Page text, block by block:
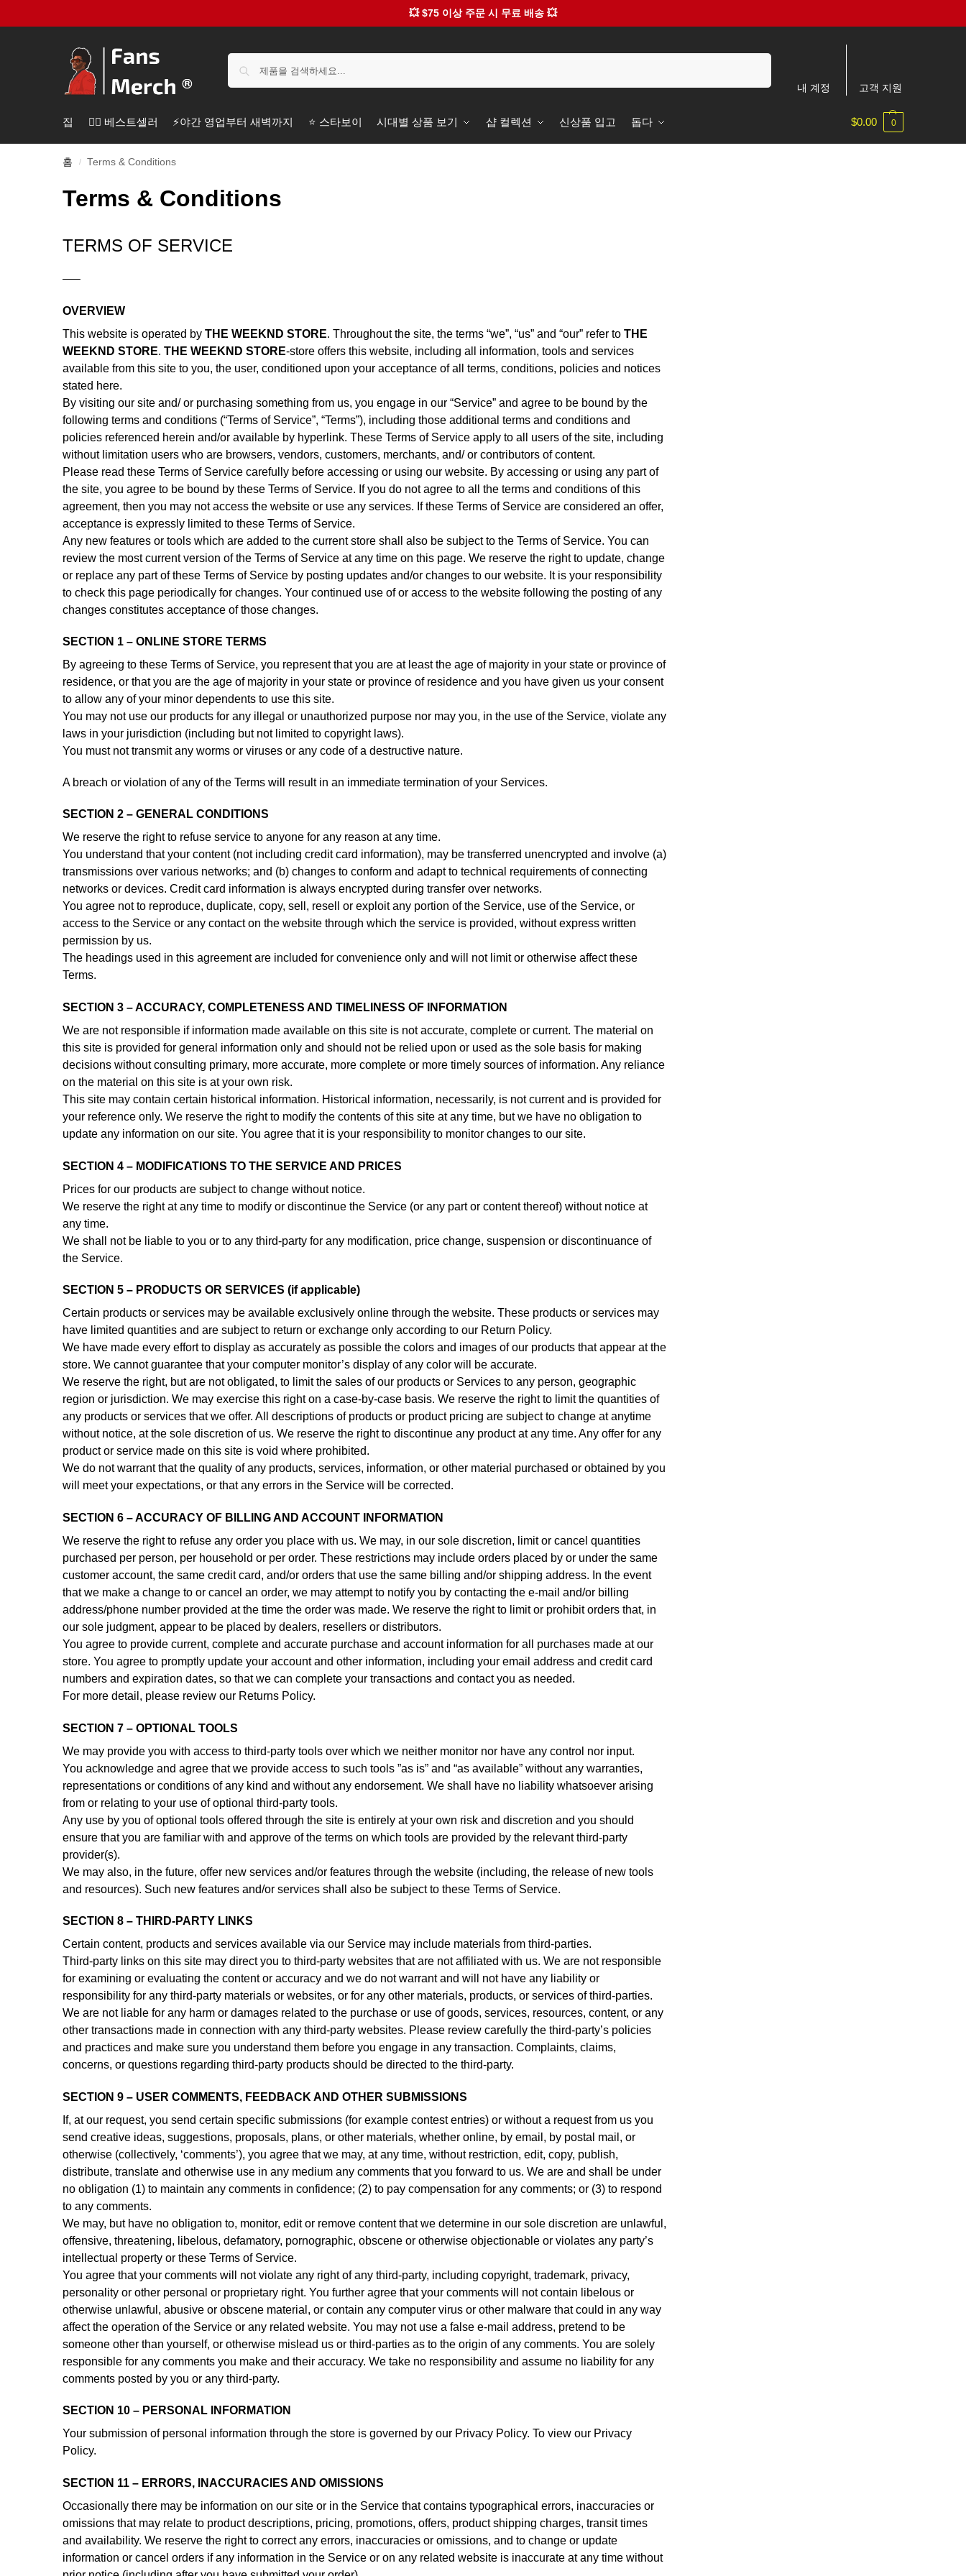
💥 $75 이상 주문 시 무료 배송 💥
내 계정 고객 지원
집 ❤️‍🔥 베스트셀러 ⚡️야간 영업부터 새벽까지 ⭐️ 스타보이 시대별 상품 보기 샵 컬렉션 신상품 입고 돕다 $0.00 0
홈 / Terms & Conditions
Terms & Conditions
TERMS OF SERVICE
—–
OVERVIEW
This website is operated by THE WEEKND STORE. Throughout the site, the terms “we”, “us” and “our” refer to THE
WEEKND STORE. THE WEEKND STORE-store offers this website, including all information, tools and services
available from this site to you, the user, conditioned upon your acceptance of all terms, conditions, policies and notices
stated here.
By visiting our site and/ or purchasing something from us, you engage in our “Service” and agree to be bound by the
following terms and conditions (“Terms of Service”, “Terms”), including those additional terms and conditions and
policies referenced herein and/or available by hyperlink. These Terms of Service apply to all users of the site, including
without limitation users who are browsers, vendors, customers, merchants, and/ or contributors of content.
Please read these Terms of Service carefully before accessing or using our website. By accessing or using any part of
the site, you agree to be bound by these Terms of Service. If you do not agree to all the terms and conditions of this
agreement, then you may not access the website or use any services. If these Terms of Service are considered an offer,
acceptance is expressly limited to these Terms of Service.
Any new features or tools which are added to the current store shall also be subject to the Terms of Service. You can
review the most current version of the Terms of Service at any time on this page. We reserve the right to update, change
or replace any part of these Terms of Service by posting updates and/or changes to our website. It is your responsibility
to check this page periodically for changes. Your continued use of or access to the website following the posting of any
changes constitutes acceptance of those changes.
SECTION 1 – ONLINE STORE TERMS
By agreeing to these Terms of Service, you represent that you are at least the age of majority in your state or province of
residence, or that you are the age of majority in your state or province of residence and you have given us your consent
to allow any of your minor dependents to use this site.
You may not use our products for any illegal or unauthorized purpose nor may you, in the use of the Service, violate any
laws in your jurisdiction (including but not limited to copyright laws).
You must not transmit any worms or viruses or any code of a destructive nature.
A breach or violation of any of the Terms will result in an immediate termination of your Services.
SECTION 2 – GENERAL CONDITIONS
We reserve the right to refuse service to anyone for any reason at any time.
You understand that your content (not including credit card information), may be transferred unencrypted and involve (a)
transmissions over various networks; and (b) changes to conform and adapt to technical requirements of connecting
networks or devices. Credit card information is always encrypted during transfer over networks.
You agree not to reproduce, duplicate, copy, sell, resell or exploit any portion of the Service, use of the Service, or
access to the Service or any contact on the website through which the service is provided, without express written
permission by us.
The headings used in this agreement are included for convenience only and will not limit or otherwise affect these
Terms.
SECTION 3 – ACCURACY, COMPLETENESS AND TIMELINESS OF INFORMATION
We are not responsible if information made available on this site is not accurate, complete or current. The material on
this site is provided for general information only and should not be relied upon or used as the sole basis for making
decisions without consulting primary, more accurate, more complete or more timely sources of information. Any reliance
on the material on this site is at your own risk.
This site may contain certain historical information. Historical information, necessarily, is not current and is provided for
your reference only. We reserve the right to modify the contents of this site at any time, but we have no obligation to
update any information on our site. You agree that it is your responsibility to monitor changes to our site.
SECTION 4 – MODIFICATIONS TO THE SERVICE AND PRICES
Prices for our products are subject to change without notice.
We reserve the right at any time to modify or discontinue the Service (or any part or content thereof) without notice at
any time.
We shall not be liable to you or to any third-party for any modification, price change, suspension or discontinuance of
the Service.
SECTION 5 – PRODUCTS OR SERVICES (if applicable)
Certain products or services may be available exclusively online through the website. These products or services may
have limited quantities and are subject to return or exchange only according to our Return Policy.
We have made every effort to display as accurately as possible the colors and images of our products that appear at the
store. We cannot guarantee that your computer monitor’s display of any color will be accurate.
We reserve the right, but are not obligated, to limit the sales of our products or Services to any person, geographic
region or jurisdiction. We may exercise this right on a case-by-case basis. We reserve the right to limit the quantities of
any products or services that we offer. All descriptions of products or product pricing are subject to change at anytime
without notice, at the sole discretion of us. We reserve the right to discontinue any product at any time. Any offer for any
product or service made on this site is void where prohibited.
We do not warrant that the quality of any products, services, information, or other material purchased or obtained by you
will meet your expectations, or that any errors in the Service will be corrected.
SECTION 6 – ACCURACY OF BILLING AND ACCOUNT INFORMATION
We reserve the right to refuse any order you place with us. We may, in our sole discretion, limit or cancel quantities
purchased per person, per household or per order. These restrictions may include orders placed by or under the same
customer account, the same credit card, and/or orders that use the same billing and/or shipping address. In the event
that we make a change to or cancel an order, we may attempt to notify you by contacting the e-mail and/or billing
address/phone number provided at the time the order was made. We reserve the right to limit or prohibit orders that, in
our sole judgment, appear to be placed by dealers, resellers or distributors.
You agree to provide current, complete and accurate purchase and account information for all purchases made at our
store. You agree to promptly update your account and other information, including your email address and credit card
numbers and expiration dates, so that we can complete your transactions and contact you as needed.
For more detail, please review our Returns Policy.
SECTION 7 – OPTIONAL TOOLS
We may provide you with access to third-party tools over which we neither monitor nor have any control nor input.
You acknowledge and agree that we provide access to such tools ”as is” and “as available” without any warranties,
representations or conditions of any kind and without any endorsement. We shall have no liability whatsoever arising
from or relating to your use of optional third-party tools.
Any use by you of optional tools offered through the site is entirely at your own risk and discretion and you should
ensure that you are familiar with and approve of the terms on which tools are provided by the relevant third-party
provider(s).
We may also, in the future, offer new services and/or features through the website (including, the release of new tools
and resources). Such new features and/or services shall also be subject to these Terms of Service.
SECTION 8 – THIRD-PARTY LINKS
Certain content, products and services available via our Service may include materials from third-parties.
Third-party links on this site may direct you to third-party websites that are not affiliated with us. We are not responsible
for examining or evaluating the content or accuracy and we do not warrant and will not have any liability or
responsibility for any third-party materials or websites, or for any other materials, products, or services of third-parties.
We are not liable for any harm or damages related to the purchase or use of goods, services, resources, content, or any
other transactions made in connection with any third-party websites. Please review carefully the third-party’s policies
and practices and make sure you understand them before you engage in any transaction. Complaints, claims,
concerns, or questions regarding third-party products should be directed to the third-party.
SECTION 9 – USER COMMENTS, FEEDBACK AND OTHER SUBMISSIONS
If, at our request, you send certain specific submissions (for example contest entries) or without a request from us you
send creative ideas, suggestions, proposals, plans, or other materials, whether online, by email, by postal mail, or
otherwise (collectively, ‘comments’), you agree that we may, at any time, without restriction, edit, copy, publish,
distribute, translate and otherwise use in any medium any comments that you forward to us. We are and shall be under
no obligation (1) to maintain any comments in confidence; (2) to pay compensation for any comments; or (3) to respond
to any comments.
We may, but have no obligation to, monitor, edit or remove content that we determine in our sole discretion are unlawful,
offensive, threatening, libelous, defamatory, pornographic, obscene or otherwise objectionable or violates any party’s
intellectual property or these Terms of Service.
You agree that your comments will not violate any right of any third-party, including copyright, trademark, privacy,
personality or other personal or proprietary right. You further agree that your comments will not contain libelous or
otherwise unlawful, abusive or obscene material, or contain any computer virus or other malware that could in any way
affect the operation of the Service or any related website. You may not use a false e-mail address, pretend to be
someone other than yourself, or otherwise mislead us or third-parties as to the origin of any comments. You are solely
responsible for any comments you make and their accuracy. We take no responsibility and assume no liability for any
comments posted by you or any third-party.
SECTION 10 – PERSONAL INFORMATION
Your submission of personal information through the store is governed by our Privacy Policy. To view our Privacy
Policy.
SECTION 11 – ERRORS, INACCURACIES AND OMISSIONS
Occasionally there may be information on our site or in the Service that contains typographical errors, inaccuracies or
omissions that may relate to product descriptions, pricing, promotions, offers, product shipping charges, transit times
and availability. We reserve the right to correct any errors, inaccuracies or omissions, and to change or update
information or cancel orders if any information in the Service or on any related website is inaccurate at any time without